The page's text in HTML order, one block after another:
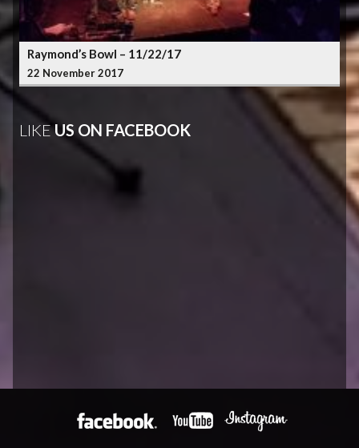
Raymond’s Bowl – 11/22/17
22 November 2017
LIKEUS ON FACEBOOK